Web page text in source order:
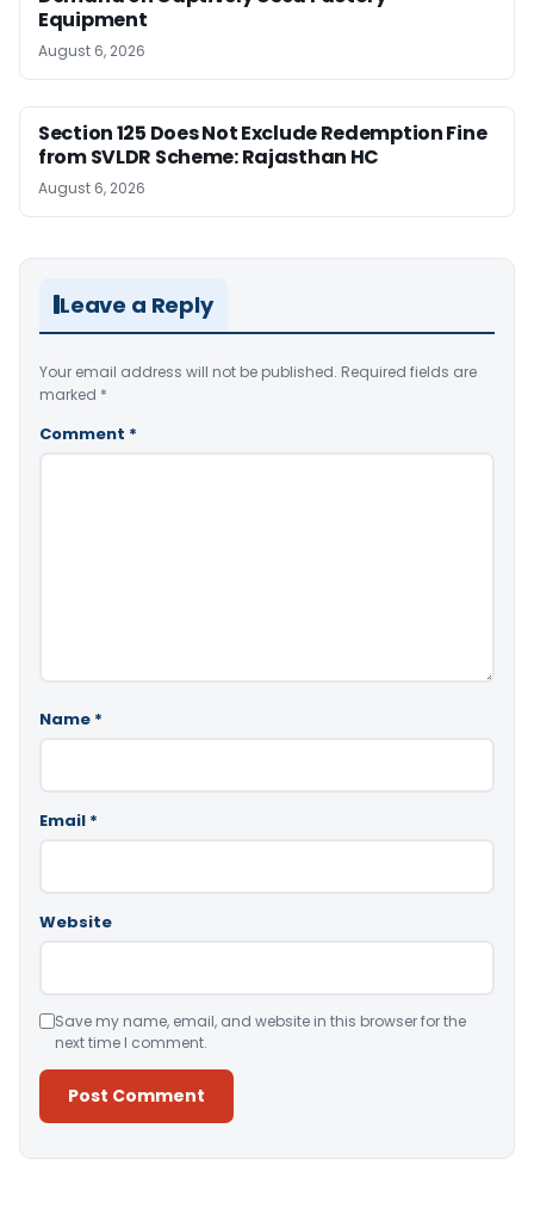
Equipment
August 6, 2026
Section 125 Does Not Exclude Redemption Fine
from SVLDR Scheme: Rajasthan HC
August 6, 2026
Leave a Reply
Your email address will not be published. Required fields are
marked *
Comment *
Name *
Email *
Website
Save my name, email, and website in this browser for the
next time I comment.